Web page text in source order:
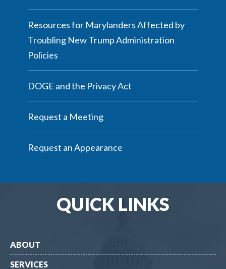
Resources for Marylanders Affected by
Troubling New Trump Administration
Policies
DOGE and the Privacy Act
Request a Meeting
Request an Appearance
QUICK LINKS
ABOUT
SERVICES